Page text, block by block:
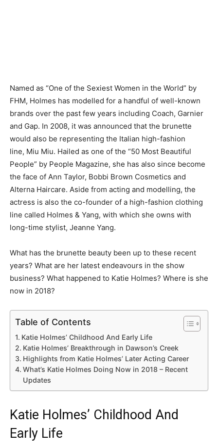
Named as “One of the Sexiest Women in the World” by
FHM, Holmes has modelled for a handful of well-known
brands over the past few years including Coach, Garnier
and Gap. In 2008, it was announced that the brunette
would also be representing the Italian high-fashion
line, Miu Miu. Hailed as one of the “50 Most Beautiful
People” by People Magazine, she has also since become
the face of Ann Taylor, Bobbi Brown Cosmetics and
Alterna Haircare. Aside from acting and modelling, the
actress is also the co-founder of a high-fashion clothing
line called Holmes & Yang, with which she owns with
long-time stylist, Jeanne Yang.
What has the brunette beauty been up to these recent
years? What are her latest endeavours in the show
business? What happened to Katie Holmes? Where is she
now in 2018?
Table of Contents
Katie Holmes’ Childhood And Early Life
Katie Holmes’ Breakthrough in Dawson’s Creek
Highlights from Katie Holmes’ Later Acting Career
What’s Katie Holmes Doing Now in 2018 – Recent
Updates
Katie Holmes’ Childhood And
Early Life